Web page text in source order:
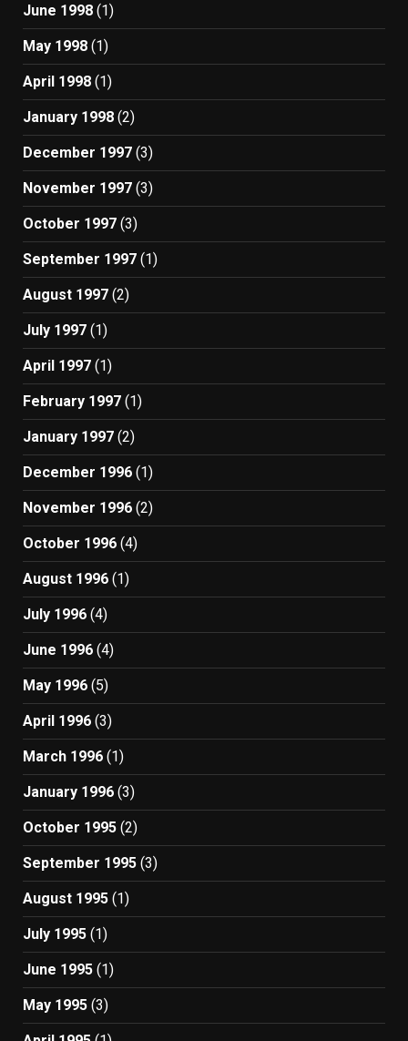
June 1998 (1)
May 1998 (1)
April 1998 (1)
January 1998 (2)
December 1997 (3)
November 1997 (3)
October 1997 (3)
September 1997 (1)
August 1997 (2)
July 1997 (1)
April 1997 (1)
February 1997 (1)
January 1997 (2)
December 1996 (1)
November 1996 (2)
October 1996 (4)
August 1996 (1)
July 1996 (4)
June 1996 (4)
May 1996 (5)
April 1996 (3)
March 1996 (1)
January 1996 (3)
October 1995 (2)
September 1995 (3)
August 1995 (1)
July 1995 (1)
June 1995 (1)
May 1995 (3)